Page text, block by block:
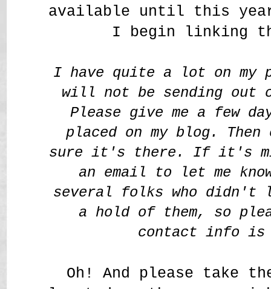
available until this
I begin linking
I have quite a lot on
will not be sending out
Please give me a few
placed on my blog. Then
sure it's there. If it's
an email to let me
several folks who didn't
a hold of them, so
contact info is
Oh! And please take